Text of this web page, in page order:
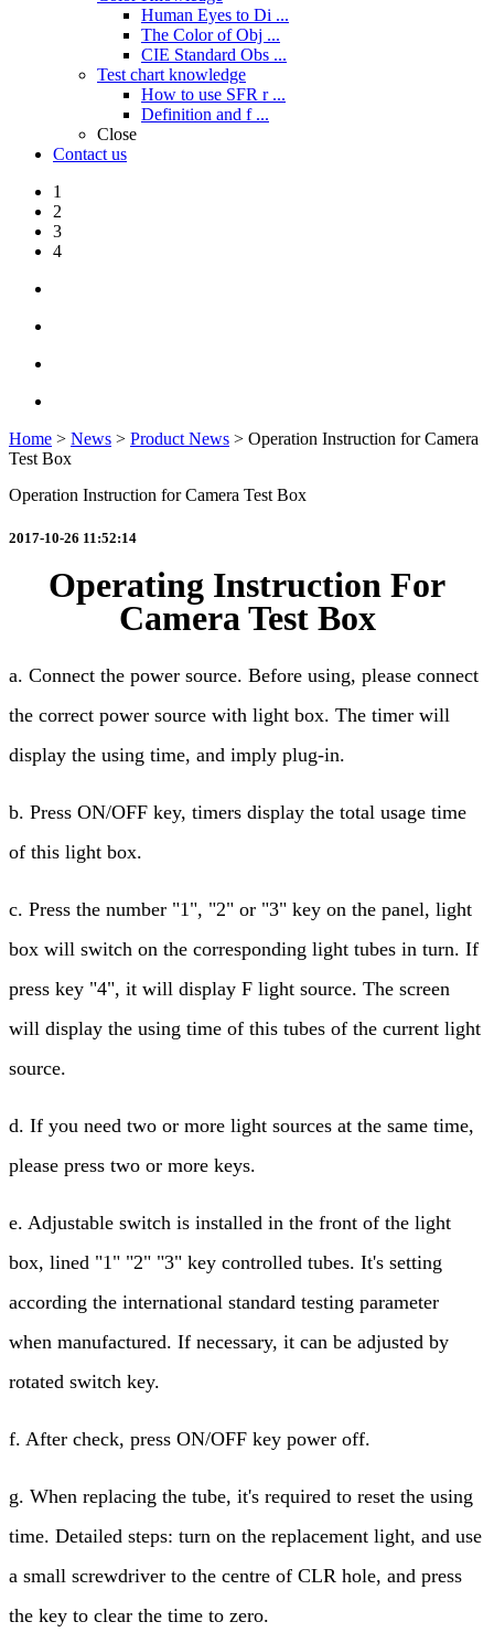
Human Eyes to Di ...
The Color of Obj ...
CIE Standard Obs ...
Test chart knowledge
How to use SFR r ...
Definition and f ...
Close
Contact us
1
2
3
4
Home > News > Product News > Operation Instruction for Camera
Test Box
Operation Instruction for Camera Test Box
2017-10-26 11:52:14
Operating Instruction For
Camera Test Box
a. Connect the power source. Before using, please connect
the correct power source with light box. The timer will
display the using time, and imply plug-in.
b. Press ON/OFF key, timers display the total usage time
of this light box.
c. Press the number "1", "2" or "3" key on the panel, light
box will switch on the corresponding light tubes in turn. If
press key "4", it will display F light source. The screen
will display the using time of this tubes of the current light
source.
d. If you need two or more light sources at the same time,
please press two or more keys.
e. Adjustable switch is installed in the front of the light
box, lined "1" "2" "3" key controlled tubes. It's setting
according the international standard testing parameter
when manufactured. If necessary, it can be adjusted by
rotated switch key.
f. After check, press ON/OFF key power off.
g. When replacing the tube, it's required to reset the using
time. Detailed steps: turn on the replacement light, and use
a small screwdriver to the centre of CLR hole, and press
the key to clear the time to zero.